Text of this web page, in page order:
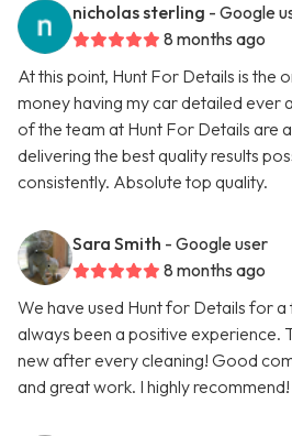
nicholas sterling - Google
8 months ago
At this point, Hunt For Details is the
money having my car detailed ever
of the team at Hunt For Details are
delivering the best quality results
consistently. Absolute top quality.
Sara Smith - Google user
8 months ago
We have used Hunt for Details for a
always been a positive experience.
new after every cleaning! Good
and great work. I highly recommend!